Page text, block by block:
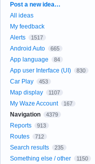
Categories
Post a new idea…
All ideas
My feedback
Alerts
1517
Android Auto 665
App language 84
App user Interface (UI) 830
Car Play 453
Map display 1107
My Waze Account 167
Navigation 4379
Reports 913
Routes 712
Search results 235
Something else / other 1150